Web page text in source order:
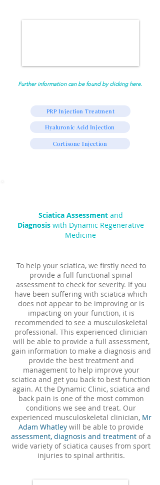
Further information can be found by clicking here.
PRP Injection Treatment
Hyaluronic Acid Injection
Cortisone Injection
Sciatica Assessment and
Diagnosiswith Dynamic Regenerative
Medicine
To help your sciatica, we firstly need to
provide a full functional spinal
assessment to check for severity. If you
have been suffering with sciatica which
does not appear to be improving or is
impacting on your function, it is
recommended to see a musculoskeletal
professional. This experienced clinician
will be able to provide a full assessment,
gain information to make a diagnosis and
provide the best treatment and
management to help improve your
sciatica and get you back to best function
again. At the Dynamic Clinic, sciatica and
back pain is one of the most common
conditions we see and treat. Our
experienced musculoskeletal clinician, Mr
Adam Whatley will be able to provide
assessment, diagnosis and treatment of a
wide variety of sciatica causes from sport
injuries to spinal arthritis.